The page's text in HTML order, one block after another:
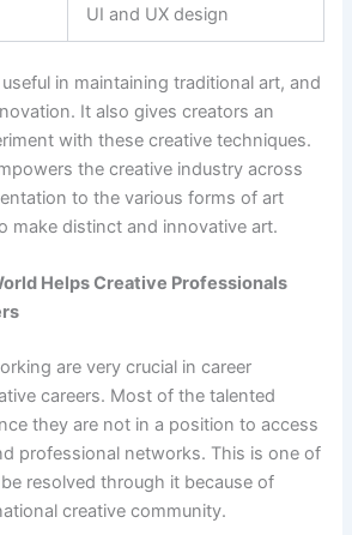
UI and UX design
in maintaining traditional art, and
It also gives creators an
with these creative techniques.
the creative industry across
to the various forms of art
make distinct and innovative art.
Helps Creative Professionals
are very crucial in career
careers. Most of the talented
they are not in a position to access
professional networks. This is one of
resolved through it because of
creative community.